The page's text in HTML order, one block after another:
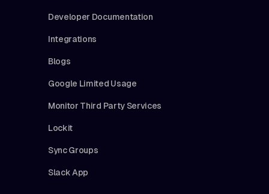
Developer Documentation
Integrations
Blogs
Google Limited Usage
Monitor Third Party Services
Lockit
Sync Groups
Slack App